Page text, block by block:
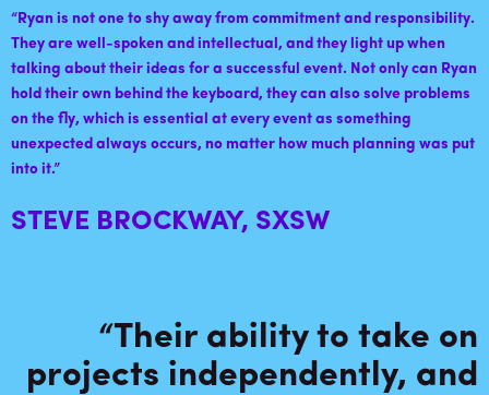
“ Ryan is not one to shy away from commitment and responsibility.
They are well-spoken and intellectual, and they light up when
talking about their ideas for a successful event. Not only can Ryan
hold their own behind the keyboard, they can also solve problems
on the fly, which is essential at every event as something
unexpected always occurs, no matter how much planning was put
into it.”
STEVE BROCKWAY, SXSW
“Their ability to take on
projects independently, and